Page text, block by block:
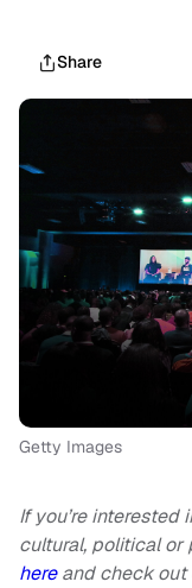
Share
Getty Images
If you’re interested
cultural, political or
hereand check out